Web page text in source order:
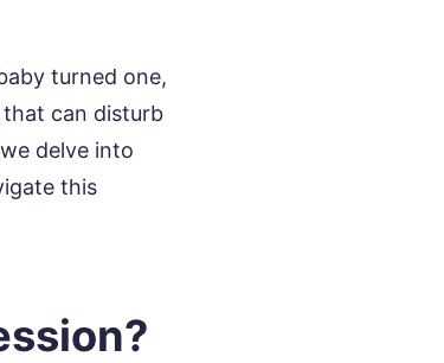
turned one,
can disturb
delve into
this